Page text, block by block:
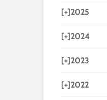
[+]2025
[+]2024
[+]2023
[+]2022